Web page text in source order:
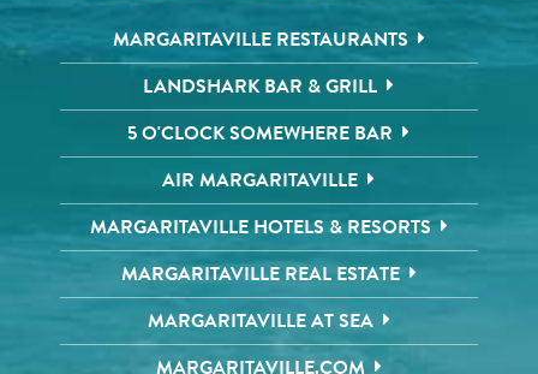
MARGARITAVILLE RESTAURANTS
LANDSHARK BAR & GRILL
5 O'CLOCK SOMEWHERE BAR
AIR MARGARITAVILLE
MARGARITAVILLE HOTELS & RESORTS
MARGARITAVILLE REAL ESTATE
MARGARITAVILLE AT SEA
MARGARITAVILLE.COM